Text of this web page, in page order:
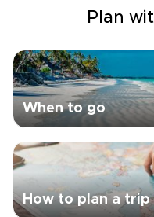
Plan
When to go
How to plan a trip